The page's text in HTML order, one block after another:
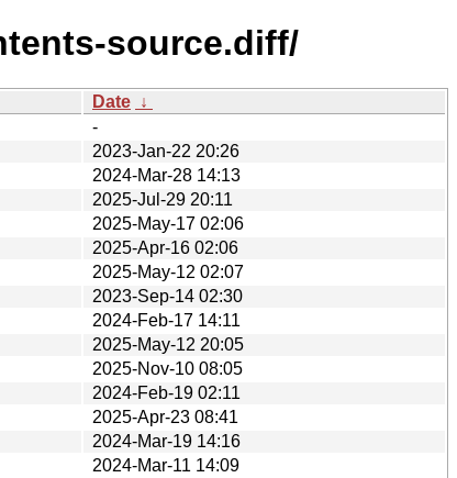
source.diff/
Date ↓
-
2023-Jan-22 20:26
2024-Mar-28 14:13
2025-Jul-29 20:11
2025-May-17 02:06
2025-Apr-16 02:06
2025-May-12 02:07
2023-Sep-14 02:30
2024-Feb-17 14:11
2025-May-12 20:05
2025-Nov-10 08:05
2024-Feb-19 02:11
2025-Apr-23 08:41
2024-Mar-19 14:16
2024-Mar-11 14:09